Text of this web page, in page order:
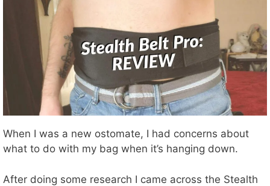
When I was a new ostomate, I had concerns about
what to do with my bag when it’s hanging down.
After doing some research I came across the Stealth